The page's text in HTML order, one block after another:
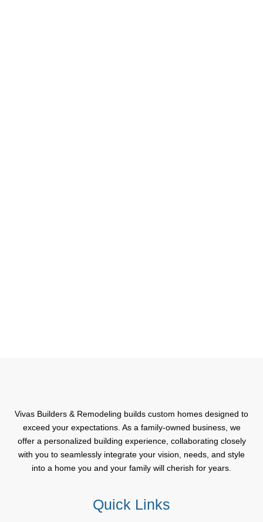
Vivas Builders & Remodeling builds custom homes designed to
exceed your expectations. As a family-owned business, we
offer a personalized building experience, collaborating closely
with you to seamlessly integrate your vision, needs, and style
into a home you and your family will cherish for years.
Quick Links